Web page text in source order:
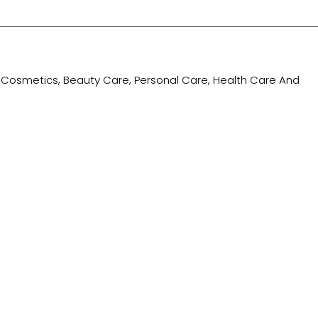
Beauty Care, Personal Care, Health Care And